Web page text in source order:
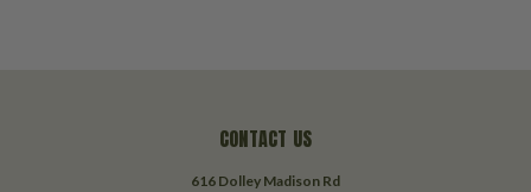
CONTACT US
616 Dolley Madison Rd